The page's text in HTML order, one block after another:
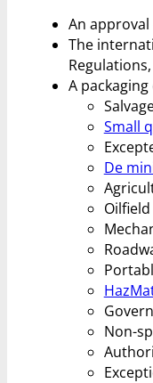
An
The
A
Small
De
Non-